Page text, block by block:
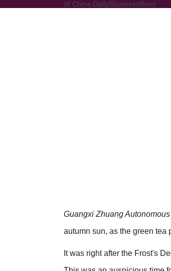
of China Daily/BusinessWire)
Guangxi Zhuang
autumn sun, as the green tea
It was right after the Frost's